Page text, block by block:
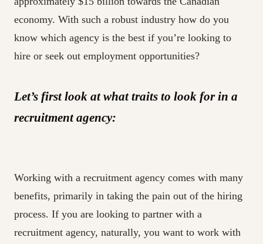
economy. With such a robust industry how do you
know which agency is the best if you’re looking to
hire or seek out employment opportunities?
Let’s first look at what traits to look for in a
recruitment agency:
Working with a recruitment agency comes with many
benefits, primarily in taking the pain out of the hiring
process. If you are looking to partner with a
recruitment agency, naturally, you want to work with